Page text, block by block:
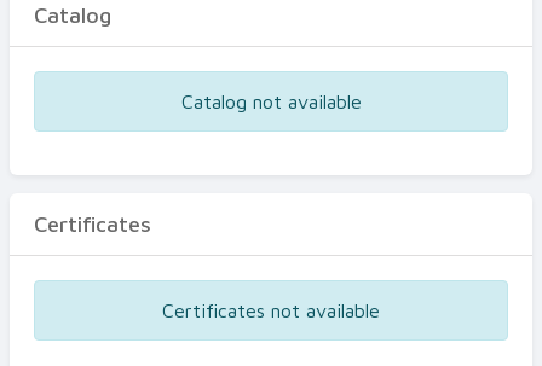
Certificates
Catalog
Catalog not available
Certificates
Certificates not available